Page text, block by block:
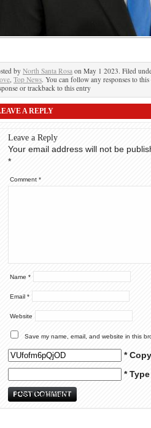
by North Santa Rosa on May 1 2023. Filed
, Top News. You can follow any responses to
or trackback to this entry
A REPLY
Leave a Reply
Your email address will not be
*
Comment *
Name *
Email *
Website
Save my name, email, and website in this
*
*